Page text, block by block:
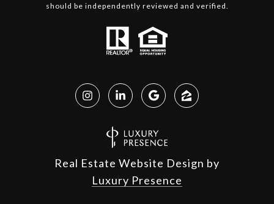
should be independently reviewed and verified.
Real Estate Website Design by
Luxury Presence